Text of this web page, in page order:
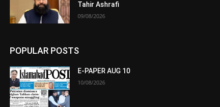
Tahir Ashrafi
09/08/2026
POPULAR POSTS
E-PAPER AUG 10
10/08/2026